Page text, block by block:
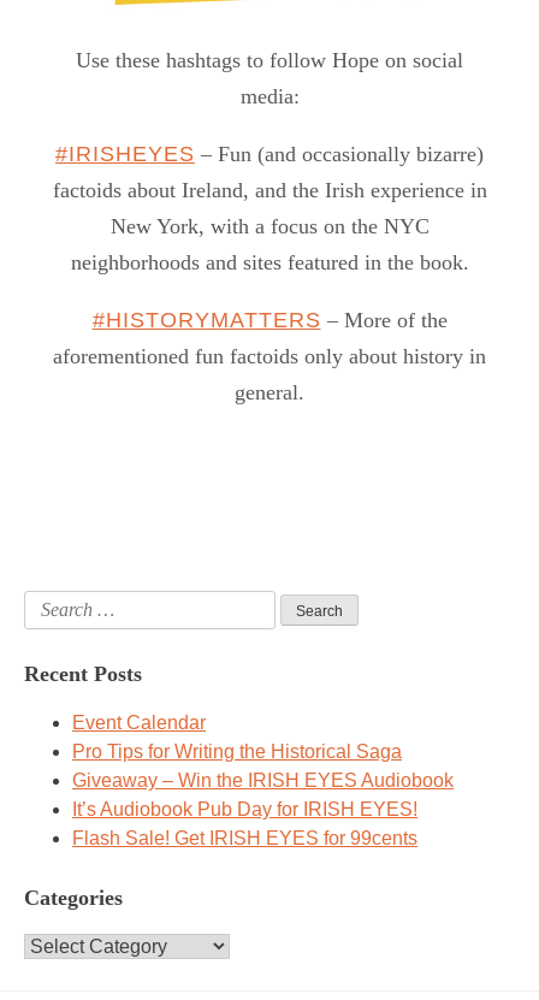
Use these hashtags to follow Hope on social
media:
#IRISHEYES – Fun (and occasionally bizarre)
factoids about Ireland, and the Irish experience in
New York, with a focus on the NYC
neighborhoods and sites featured in the book.
#HISTORYMATTERS – More of the
aforementioned fun factoids only about history in
general.
Search
for:
Recent Posts
Event Calendar
Pro Tips for Writing the Historical Saga
Giveaway – Win the IRISH EYES Audiobook
It’s Audiobook Pub Day for IRISH EYES!
Flash Sale! Get IRISH EYES for 99cents
Categories
Categories